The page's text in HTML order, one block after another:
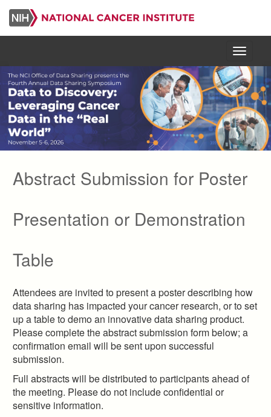
Skip
main
Menu
Abstract Submission for Poster
Presentation or Demonstration
Table
Attendees are invited to present a poster describing how
data sharing has impacted your cancer research, or to set
up a table to demo an innovative data sharing product.
Please complete the abstract submission form below; a
confirmation email will be sent upon successful
submission.
Full abstracts will be distributed to participants ahead of
the meeting. Please do not include confidential or
sensitive information.